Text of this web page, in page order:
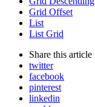
Grid Offset
List
List Grid
Share this article
twitter
facebook
pinterest
linkedin